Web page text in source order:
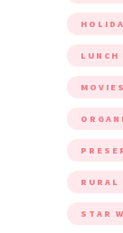
LUNCH
MOVIES
STAR